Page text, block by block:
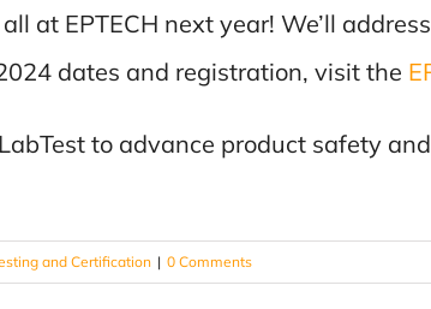
at EPTECH next year! We’ll
dates and registration, visit the
to advance product safety
and Certification | 0 Comments